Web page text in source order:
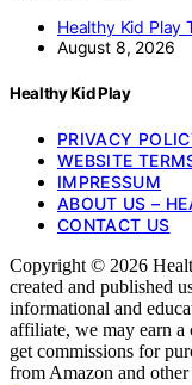
Healthy Kid Play
August 8, 2026
Healthy Kid Play
PRIVACY
WEBSITE
IMPRESSUM
ABOUT US –
CONTACT US
Copyright © 2026
created and published
informational and
affiliate, we may earn
get commissions for
from Amazon and